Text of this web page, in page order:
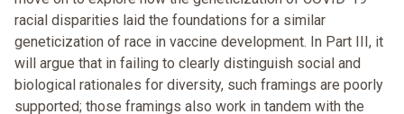
racial disparities laid the foundations for a similar
geneticization of race in vaccine development. In Part III, it
will argue that in failing to clearly distinguish social and
biological rationales for diversity, such framings are poorly
supported; those framings also work in tandem with the